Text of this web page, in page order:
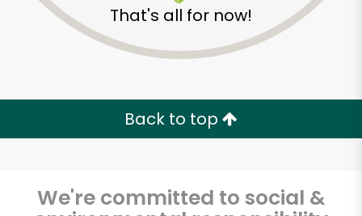
That's all for now!
Back to top
We're committed to social &
XMarket
Unlimited Free Delivery with
Zip code